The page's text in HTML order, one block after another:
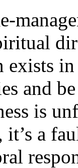
exists
and
is
it’s a